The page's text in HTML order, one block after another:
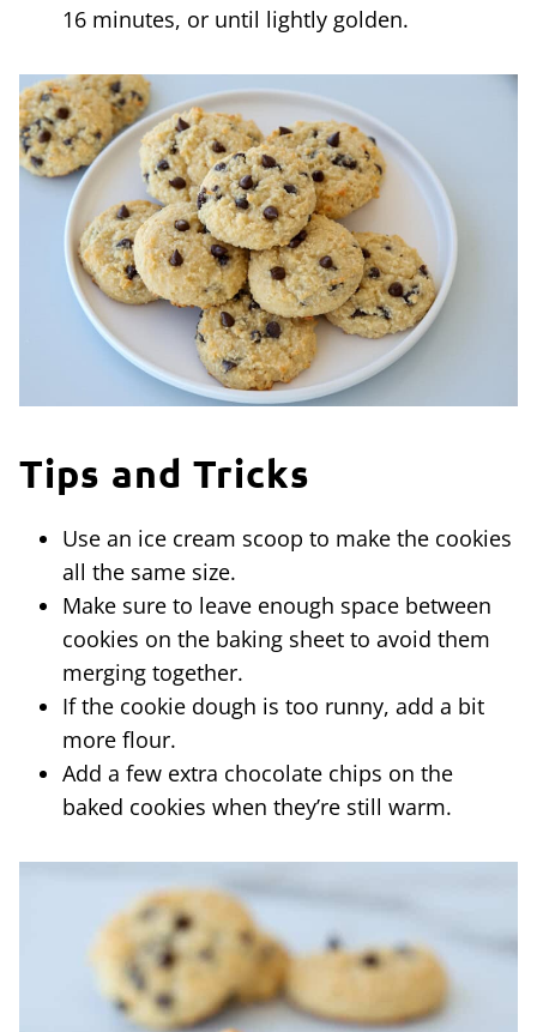
16 minutes, or until lightly golden.
Tips and Tricks
Use an ice cream scoop to make the cookies
all the same size.
Make sure to leave enough space between
cookies on the baking sheet to avoid them
merging together.
If the cookie dough is too runny, add a bit
more flour.
Add a few extra chocolate chips on the
baked cookies when they’re still warm.